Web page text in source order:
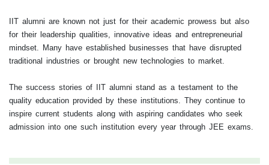
IIT alumni are known not just for their academic prowess but also
for their leadership qualities, innovative ideas and entrepreneurial
mindset. Many have established businesses that have disrupted
traditional industries or brought new technologies to market.
The success stories of IIT alumni stand as a testament to the
quality education provided by these institutions. They continue to
inspire current students along with aspiring candidates who seek
admission into one such institution every year through JEE exams.